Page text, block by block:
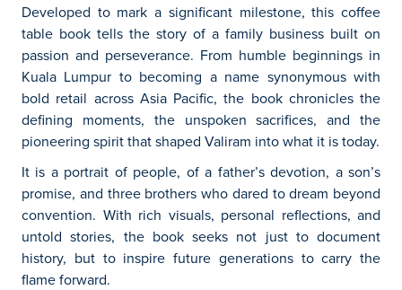
Developed to mark a significant milestone, this coffee
table book tells the story of a family business built on
passion and perseverance. From humble beginnings in
Kuala Lumpur to becoming a name synonymous with
bold retail across Asia Pacific, the book chronicles the
defining moments, the unspoken sacrifices, and the
pioneering spirit that shaped Valiram into what it is today.
It is a portrait of people, of a father’s devotion, a son’s
promise, and three brothers who dared to dream beyond
convention. With rich visuals, personal reflections, and
untold stories, the book seeks not just to document
history, but to inspire future generations to carry the
flame forward.